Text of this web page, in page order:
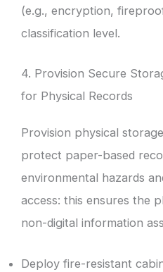
(e.g., encryption,
classification level.
4. Provision Secure
for Physical Records
Provision physical
protect paper-based
environmental hazards
access: this ensures the
non-digital information
Deploy fire-resistant